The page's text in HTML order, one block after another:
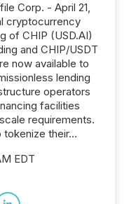
Corp. - April 21,
cryptocurrency
of CHIP (USD.AI)
and CHIP/USDT
now available to
lending
operators
facilities
requirements.
their...
EDT